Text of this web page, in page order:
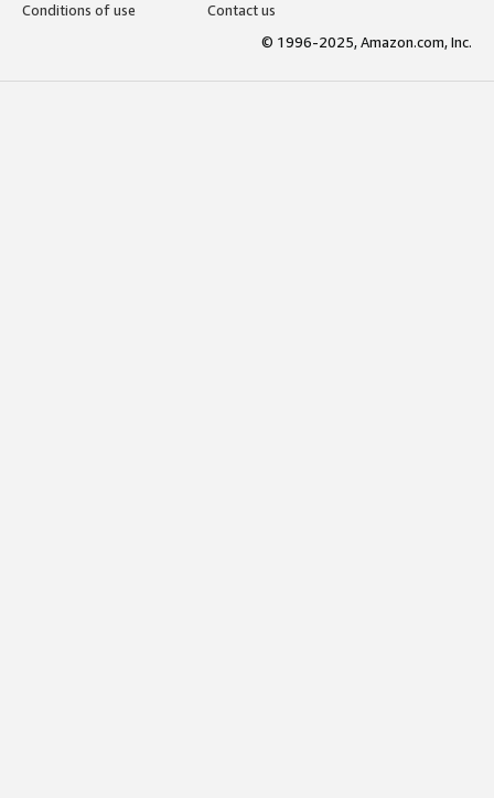
Conditions of use
Contact us
© 1996-2025, Amazon.com, Inc.